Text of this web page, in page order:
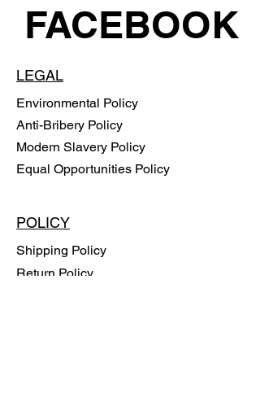
FACEBOOK
LEGAL
Environmental Policy
Anti-Bribery Policy
Modern Slavery Policy
Equal Opportunities Policy
POLICY
Shipping Policy
Return Policy